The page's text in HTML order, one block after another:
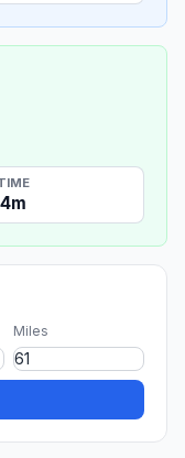
Miles